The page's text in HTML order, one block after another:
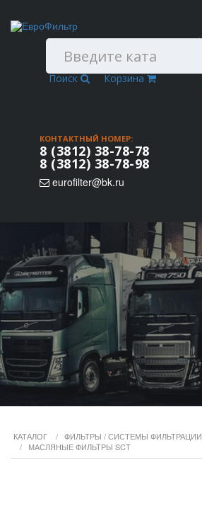
Поиск Корзина
КОНТАКТНЫЙ НОМЕР:
8 (3812) 38-78-78
8 (3812) 38-78-98
eurofilter@bk.ru
КАТАЛОГ / ФИЛЬТРЫ / СИСТЕМЫ ФИЛЬТРАЦИИ
/ МАСЛЯНЫЕ ФИЛЬТРЫ SCT